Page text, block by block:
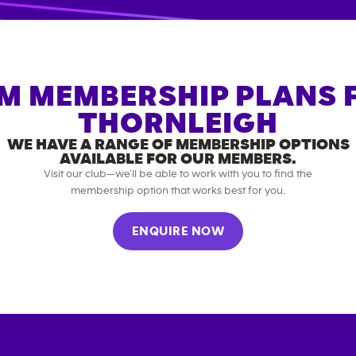
MEMBERSHIP PLANS
THORNLEIGH
WE HAVE A RANGE OF MEMBERSHIP OPTIONS
AVAILABLE FOR OUR MEMBERS.
Visit our club—we’ll be able to work with you to find the
membership option that works best for you.
ENQUIRE NOW